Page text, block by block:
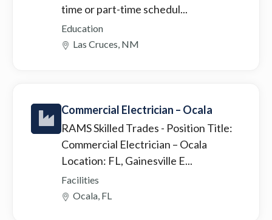
time or part-time schedul...
Education
Las Cruces, NM
Commercial Electrician – Ocala
RAMS Skilled Trades - Position Title:
Commercial Electrician – Ocala
Location: FL, Gainesville E...
Facilities
Ocala, FL